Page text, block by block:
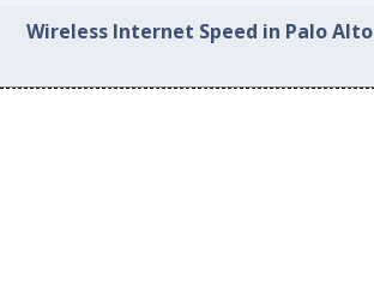
Wireless Internet Speed in Palo Alto